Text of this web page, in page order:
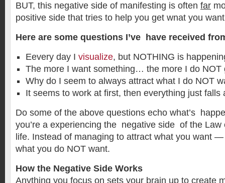
BUT, this negative side of manifesting is often far
positive side that tries to help you get wnat you
Here are some questions I’ve have received
Eevery day I visualize, but NOTHING is
The more I want something… the more I do NOT
Why do I seem to always attract what I do NOT
It seems to work at first, then everything just falls
Do some of the above questions echo what’s
you’re a experiencing the negative side of the Law
life. Instead of managing to attract what you want
what you do NOT want.
How the Negative Side Works
Anything you focus on sets your brain up to create